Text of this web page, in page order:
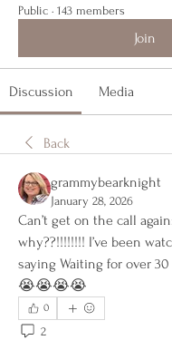
Public · 143 members
Join
Discussion Media
Back
grammybearknight
January 28, 2026
Can’t get on the call
why??!!!!!!!! I’ve been
saying Waiting for over
😭😭😭😭
0
2